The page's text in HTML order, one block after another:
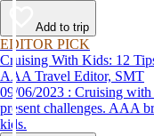
Add to trip
EDITOR PICK
Cruising With Kids: 12
AAA Travel Editor, SMT
09/06/2023 : Cruising with kids can be a great experience, but also
present challenges. AAA
kids.